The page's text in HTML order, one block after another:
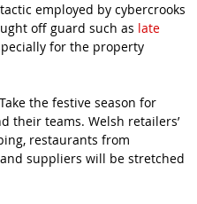
employed by cybercrooks
off guard such as late
for the property
the festive season for
their teams. Welsh retailers’
restaurants from
suppliers will be stretched